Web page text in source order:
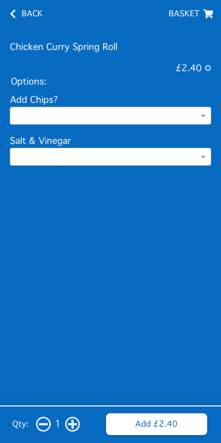
BACK BASKET
Chicken Curry Spring Roll
£2.40
Options:
Add Chips?
Salt & Vinegar
Qty: 1 Add £2.40